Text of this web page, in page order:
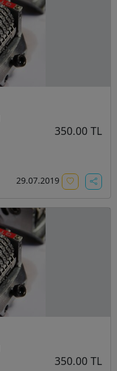
350.00 TL
29.07.2019
350.00 TL